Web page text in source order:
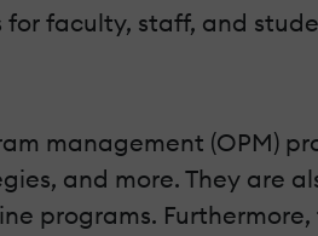
faculty, staff, and
management (OPM)
and more. They are
programs. Furthermore,